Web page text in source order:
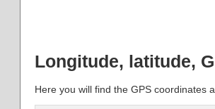
Longitude, latitude,
Here you will find the GPS coordinates